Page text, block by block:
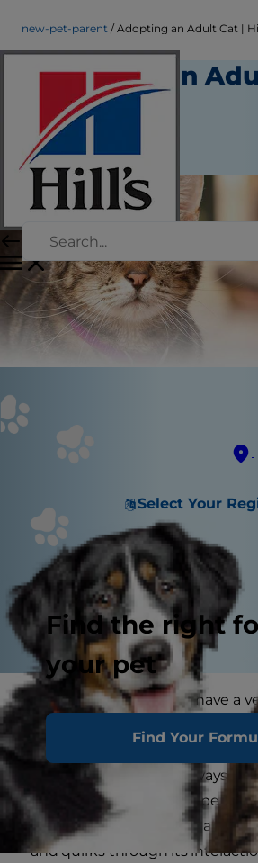
Select Your
Find the right
your pet
Find Your
new-pet-parent Adopting an Adult Cat |
Adopting an
Hill's Pet
New Pet Parent
September 01, 2015
With an adult cat you'll have a
the cat's temperament
may behave one way in its
significantly (and not always
grows up. An adult cat's
consistent, and you'll be able
and quirks through its